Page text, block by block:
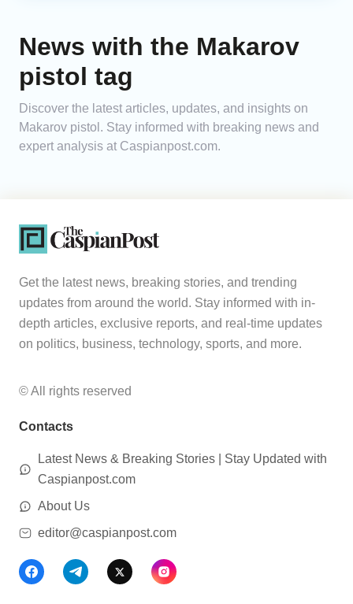
News with the Makarov
pistol tag
Discover the latest articles, updates, and insights on
Makarov pistol. Stay informed with breaking news and
expert analysis at Caspianpost.com.
Get the latest news, breaking stories, and trending
updates from around the world. Stay informed with in-
depth articles, exclusive reports, and real-time updates
on politics, business, technology, sports, and more.
© All rights reserved
Contacts
Latest News & Breaking Stories | Stay Updated with
Caspianpost.com
About Us
editor@caspianpost.com